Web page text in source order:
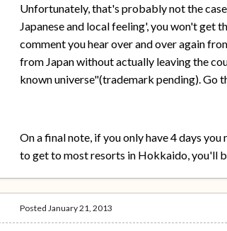
Unfortunately, that's probably not the
Japanese and local feeling', you won't get
comment you hear over and over again
from Japan without actually leaving the
known universe"(trademark pending). Go
On a final note, if you only have 4 days
to get to most resorts in Hokkaido, you'll
PostedJanuary 21, 2013